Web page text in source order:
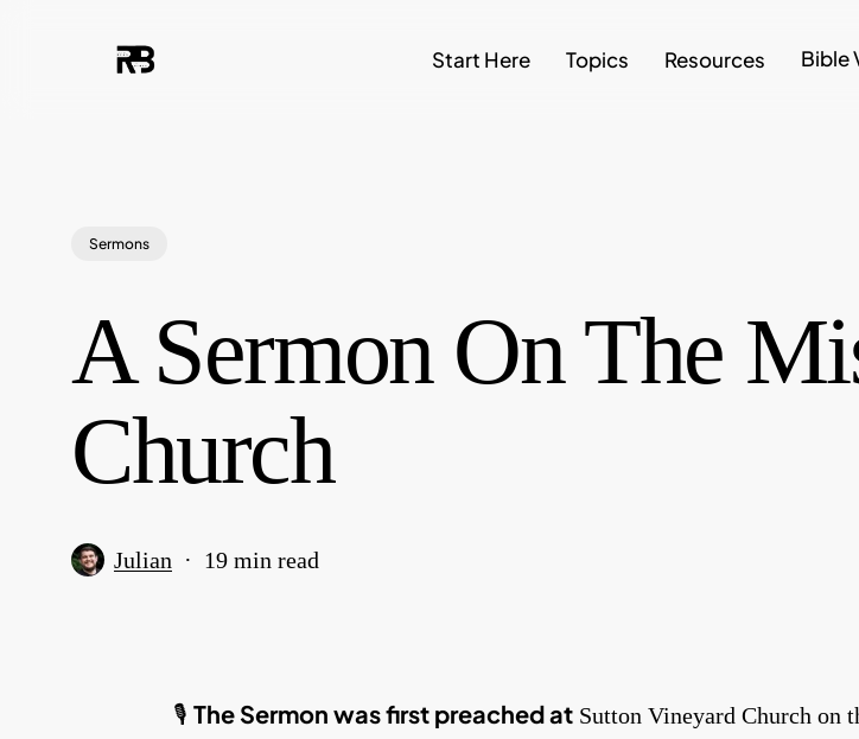
Start Here Topics Resources Bible
Sermons
A Sermon On The
Church
Julian 19 min read
🎙 The Sermon was first preached at Sutton Vineyard Church on